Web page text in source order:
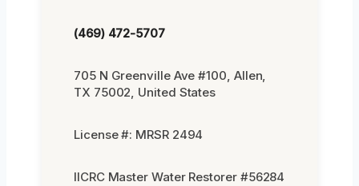
(469) 472-5707
705 N Greenville Ave #100, Allen,
TX 75002, United States
License #: MRSR 2494
IICRC Master Water Restorer #56284